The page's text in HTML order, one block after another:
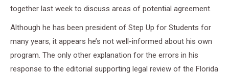
together last week to discuss areas of potential agreement.
Although he has been president of Step Up for Students for
many years, it appears he’s not well-informed about his own
program. The only other explanation for the errors in his
response to the editorial supporting legal review of the Florida